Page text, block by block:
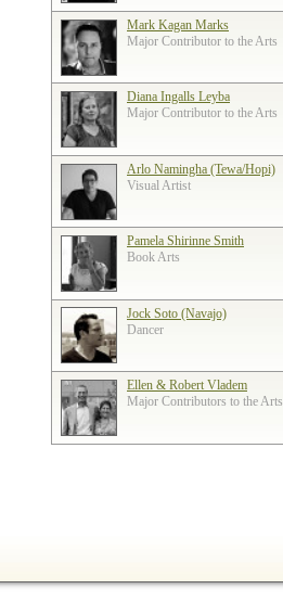
Mark Kagan Marks
Major Contributor to the Arts
Diana Ingalls Leyba
Major Contributor to the Arts
Arlo Namingha (Tewa/Hopi)
Visual Artist
Pamela Shirinne Smith
Book Arts
Jock Soto (Navajo)
Dancer
Ellen & Robert Vladem
Major Contributors to the Arts